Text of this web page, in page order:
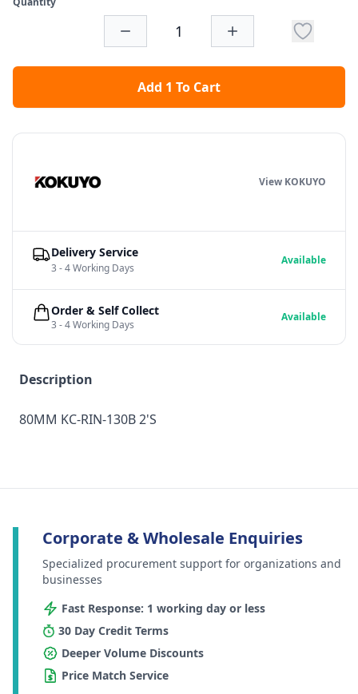
Add 1 To Cart
Description
80MM KC-RIN-130B 2'S
View KOKUYO
Delivery Service
3 - 4 Working Days
Available
Order & Self Collect
3 - 4 Working Days
Available
Corporate & Wholesale Enquiries
Specialized procurement support for organizations and
businesses
Fast Response: 1 working day or less
30 Day Credit Terms
Deeper Volume Discounts
Price Match Service